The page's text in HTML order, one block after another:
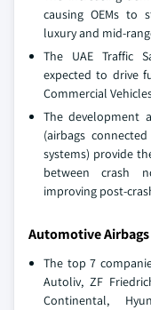
causing OEMs to
luxury and mid-
The UAE Traffic
expected to drive
Commercial
The development
(airbags
systems) provide
between crash
improving post-
Automotive
The top 7
Autoliv, ZF
Continental,